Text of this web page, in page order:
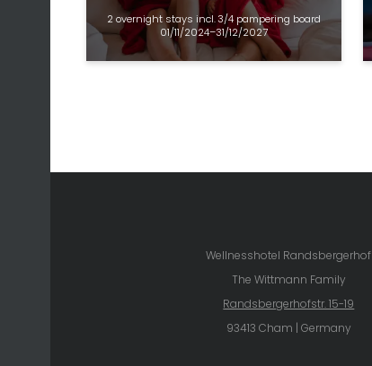
2 overnight stays incl.3/4 pampering board
01/11/2024–31/12/2027
Wellnesshotel Randsbergerhof
The Wittmann Family
Randsbergerhofstr. 15-19
93413 Cham | Germany